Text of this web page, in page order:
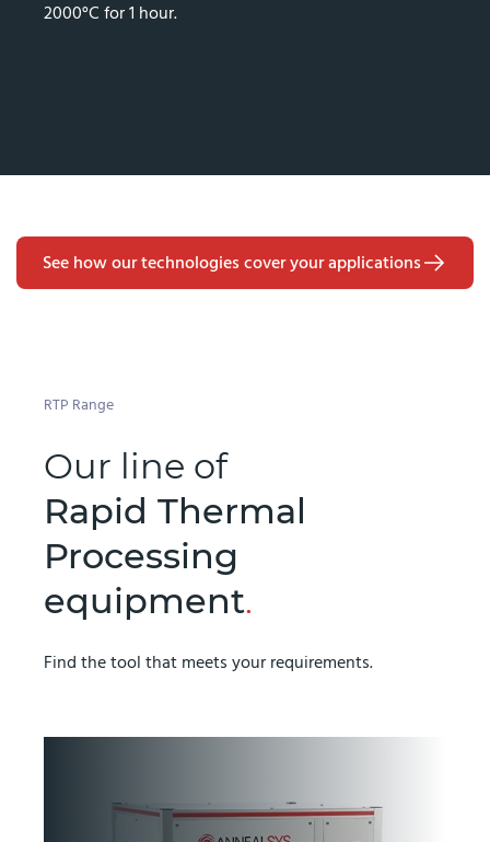
2000°C for 1 hour.
See how our technologies cover your applications
RTP Range
Our line of
Rapid Thermal
Processing
equipment.
Find the tool that meets your requirements.